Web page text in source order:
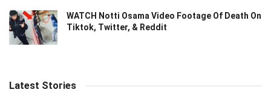
WATCH Notti Osama Video Footage Of Death On
Tiktok, Twitter, & Reddit
Latest Stories